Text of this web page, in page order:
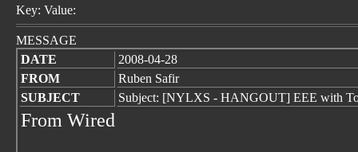
Key: Value:
MESSAGE
DATE
2008-04-28
FROM
Ruben Safir
SUBJECT
Subject: [NYLXS - HANGOUT] EEE with
From Wired